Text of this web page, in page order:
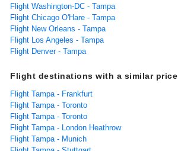
Flight Washington-DC - Tampa
Flight Chicago O'Hare - Tampa
Flight New Orleans - Tampa
Flight Los Angeles - Tampa
Flight Denver - Tampa
Flight destinations with a similar price
Flight Tampa - Frankfurt
Flight Tampa - Toronto
Flight Tampa - Toronto
Flight Tampa - London Heathrow
Flight Tampa - Munich